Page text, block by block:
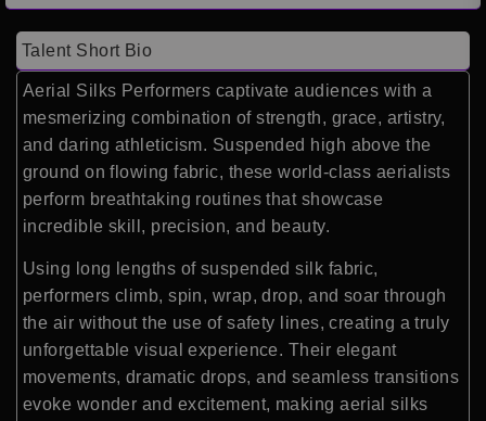
Talent Short Bio
Aerial Silks Performers captivate audiences with a
mesmerizing combination of strength, grace, artistry,
and daring athleticism. Suspended high above the
ground on flowing fabric, these world-class aerialists
perform breathtaking routines that showcase
incredible skill, precision, and beauty.
Using long lengths of suspended silk fabric,
performers climb, spin, wrap, drop, and soar through
the air without the use of safety lines, creating a truly
unforgettable visual experience. Their elegant
movements, dramatic drops, and seamless transitions
evoke wonder and excitement, making aerial silks